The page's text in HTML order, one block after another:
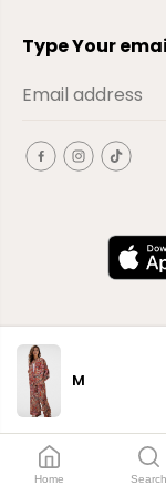
M
Type Your
Home Search